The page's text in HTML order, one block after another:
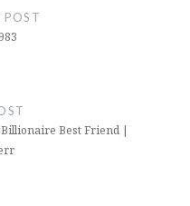
POST
Best Friend |